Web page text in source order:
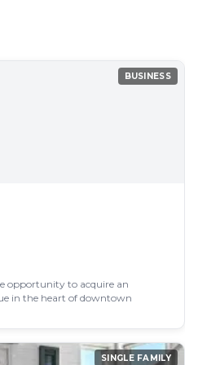
BUSINESS
opportunity to acquire an
in the heart of downtown
SINGLE FAMILY